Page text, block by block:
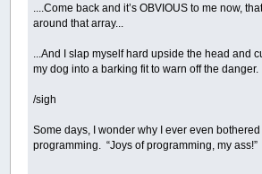
....Come back and it’s OBVIOUS to me now,
around that array...
...And I slap myself hard upside the head and
my dog into a barking fit to warn off the danger.
/sigh
Some days, I wonder why I ever even
programming. “Joys of programming, my ass!”